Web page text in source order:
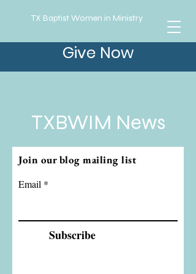
TX Baptist Women in Ministry
Give Now
TXBWIM News
Join our blog mailing list
Email
Subscribe